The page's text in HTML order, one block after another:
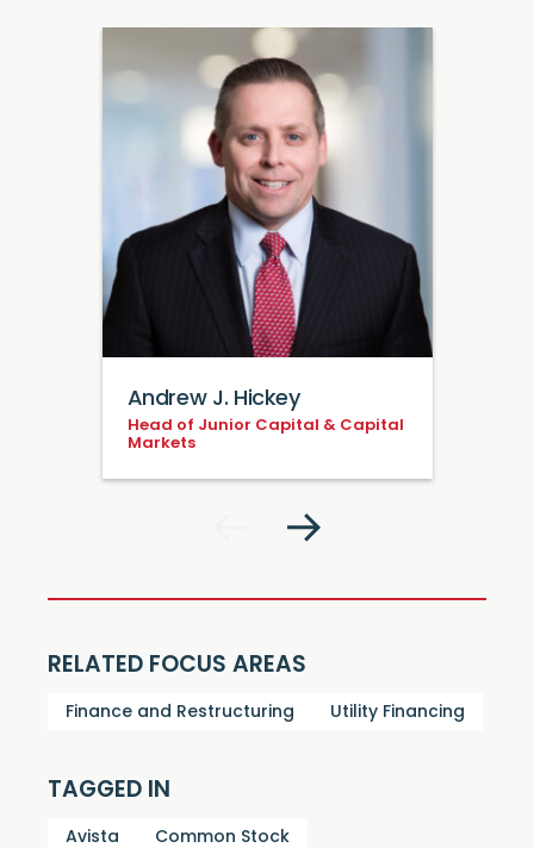
Andrew J. Hickey
Head of Junior Capital & Capital
Markets
RELATED FOCUS AREAS
Finance and Restructuring Utility Financing
TAGGED IN
Avista Common Stock